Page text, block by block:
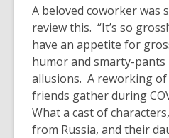
A beloved coworker was
review this. “It’s so
have an appetite for
humor and smarty-
allusions. A reworking of
friends gather during
What a cast of
from Russia, and their